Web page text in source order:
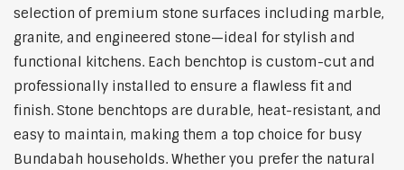
selection of premium stone surfaces including marble,
granite, and engineered stone—ideal for stylish and
functional kitchens. Each benchtop is custom-cut and
professionally installed to ensure a flawless fit and
finish. Stone benchtops are durable, heat-resistant, and
easy to maintain, making them a top choice for busy
Bundabah households. Whether you prefer the natural